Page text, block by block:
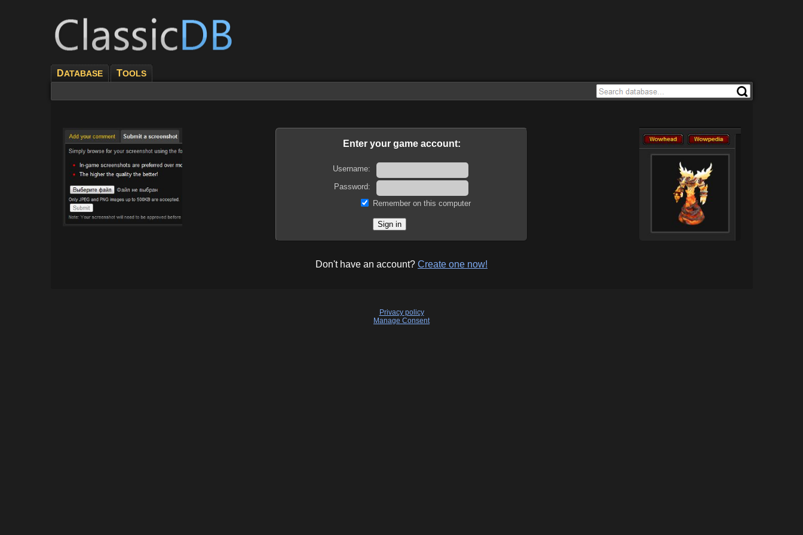
DATABASE TOOLS
Enter your game account:
Username:
Password:
Remember on this computer
Don't have an account? Create one now!
Privacy policy
Manage Consent